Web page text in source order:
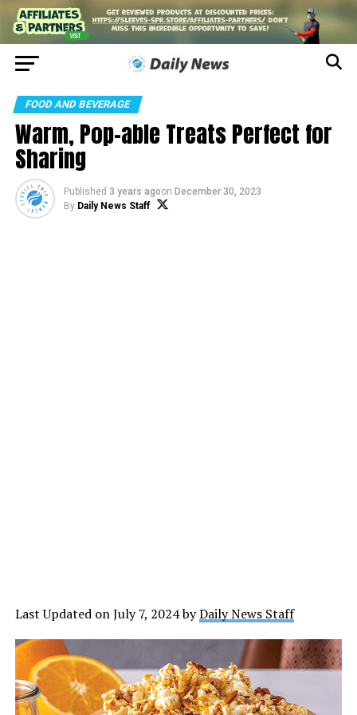
FOOD AND BEVERAGE
Warm, Pop-able Treats Perfect for
Sharing
Published 3 years agoon December 30, 2023
By Daily News Staff
Last Updated on July 7, 2024 byDaily News Staff